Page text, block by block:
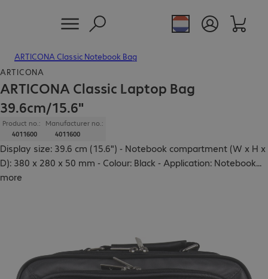
ARTICONA Classic Notebook Bag
ARTICONA
ARTICONA Classic Laptop Bag
39.6cm/15.6"
Product no.:
4011600
Manufacturer no.:
4011600
Display size: 39.6 cm (15.6") - Notebook compartment (W x H x
D): 380 x 280 x 50 mm - Colour: Black - Application: Notebook...
more